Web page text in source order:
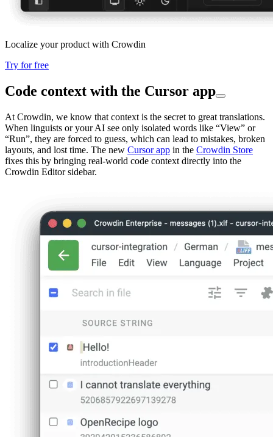
Localize your product with Crowdin
Try for free
Code context with the Cursor app
At Crowdin, we know that context is the secret to great translations.
When linguists or your AI see only isolated words like “View” or
“Run”, they are forced to guess, which can lead to mistakes, broken
layouts, and lost time. The new Cursor app in the Crowdin Store
fixes this by bringing real-world code context directly into the
Crowdin Editor sidebar.